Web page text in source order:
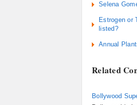
Selena
Estrogen or
listed?
Annual
Related
Bollywood